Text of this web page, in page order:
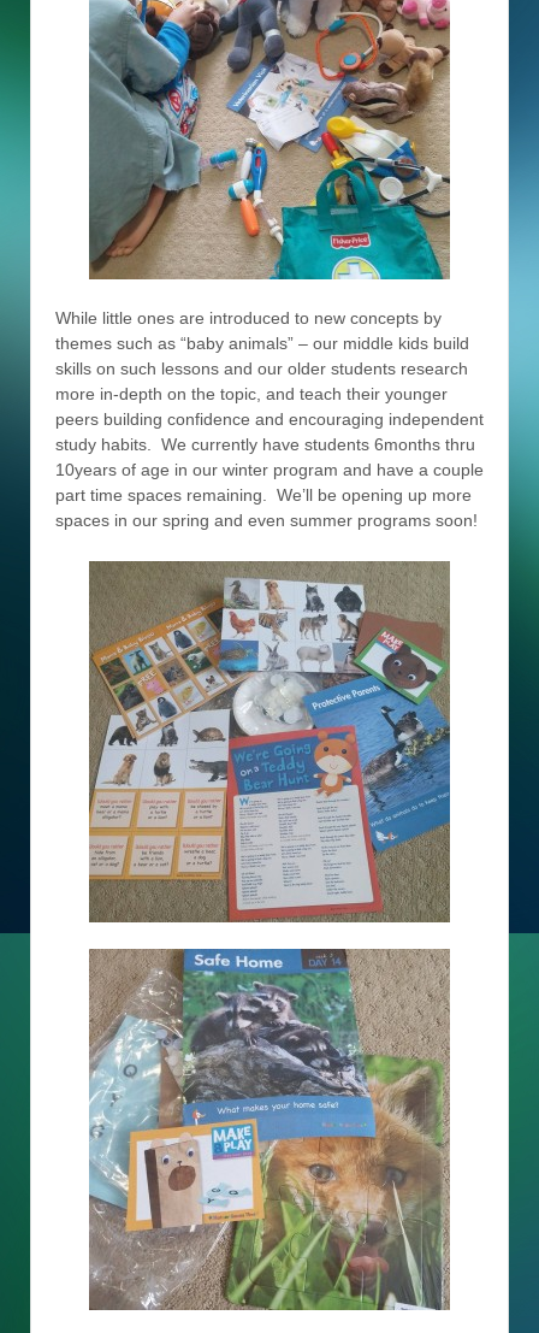
While little ones are introduced to new concepts by
themes such as “baby animals” – our middle kids build
skills on such lessons and our older students research
more in-depth on the topic, and teach their younger
peers building confidence and encouraging independent
study habits. We currently have students 6months thru
10years of age in our winter program and have a couple
part time spaces remaining. We’ll be opening up more
spaces in our spring and even summer programs soon!